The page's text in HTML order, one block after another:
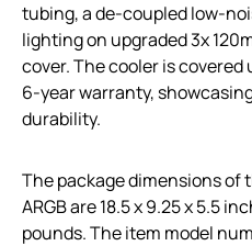
tubing, a de-coupled low-
lighting on upgraded 3x
cover. The cooler is
6-year warranty,
durability.
The package dimensions of
ARGB are 18.5 x 9.25 x 5.5
pounds. The item model